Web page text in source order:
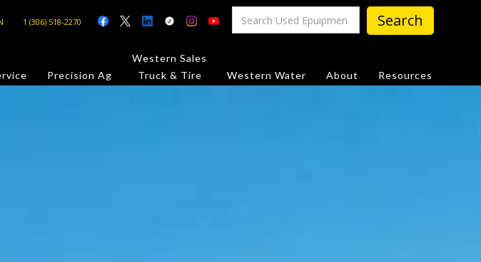
1 (306) 518-2270
Precision Ag
Western Sales
Truck & Tire
Western Water About Resources